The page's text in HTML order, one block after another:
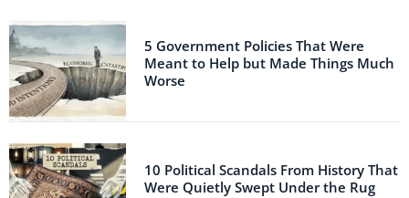
5 Government Policies That Were
Meant to Help but Made Things Much
Worse
10 Political Scandals From History That
Were Quietly Swept Under the Rug